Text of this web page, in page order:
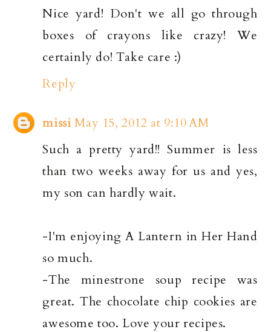
Nice yard! Don't we all go through
boxes of crayons like crazy! We
certainly do! Take care :)
Reply
missi May 15, 2012 at 9:10 AM
Such a pretty yard!! Summer is less
than two weeks away for us and yes,
my son can hardly wait.
-I'm enjoying A Lantern in Her Hand
so much.
-The minestrone soup recipe was
great. The chocolate chip cookies are
awesome too. Love your recipes.